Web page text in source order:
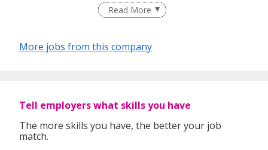
Executive Search
Talent Acquisition
Payroll Services
Read More
More jobs from this company
Tell employers what skills you have
The more skills you have, the better your job
match.